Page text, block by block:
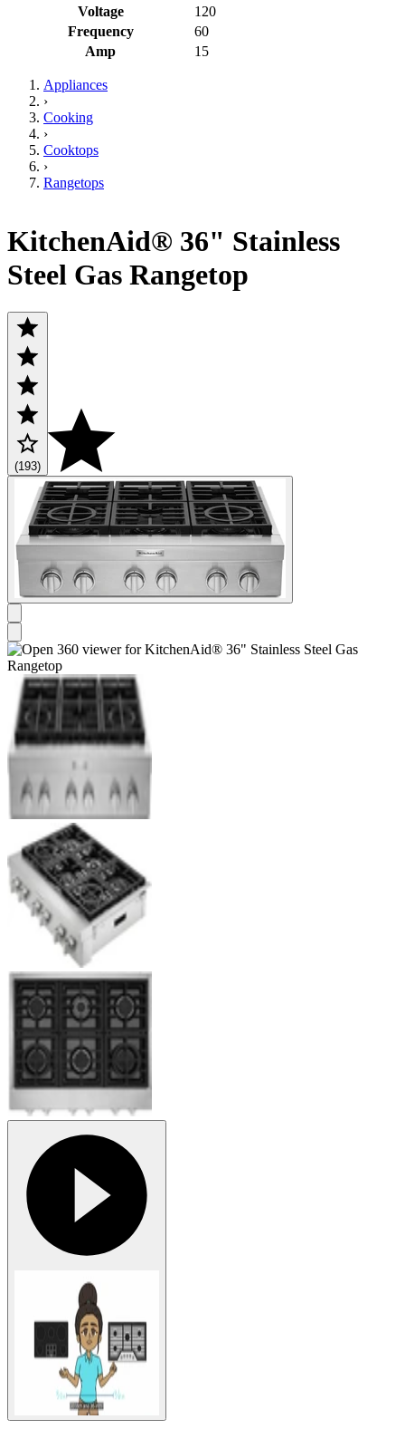
Voltage
120
Frequency
60
Amp
15
Appliances
›
Cooking
›
Cooktops
›
Rangetops
KitchenAid® 36" Stainless
Steel Gas Rangetop
(193)